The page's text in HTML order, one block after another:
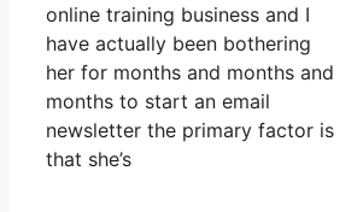
online training business and I
have actually been bothering
her for months and months and
months to start an email
newsletter the primary factor is
that she’s